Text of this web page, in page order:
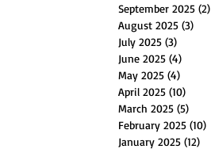
September 2025 (2)
August 2025 (3)
July 2025 (3)
June 2025 (4)
May 2025 (4)
April 2025 (10)
March 2025 (5)
February 2025 (10)
January 2025 (12)